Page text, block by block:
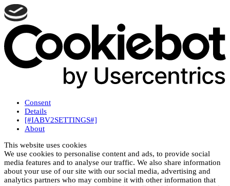
Consent
Details
[#IABV2SETTINGS#]
About
This website uses cookies
We use cookies to personalise content and ads, to provide social
media features and to analyse our traffic. We also share information
about your use of our site with our social media, advertising and
analytics partners who may combine it with other information that